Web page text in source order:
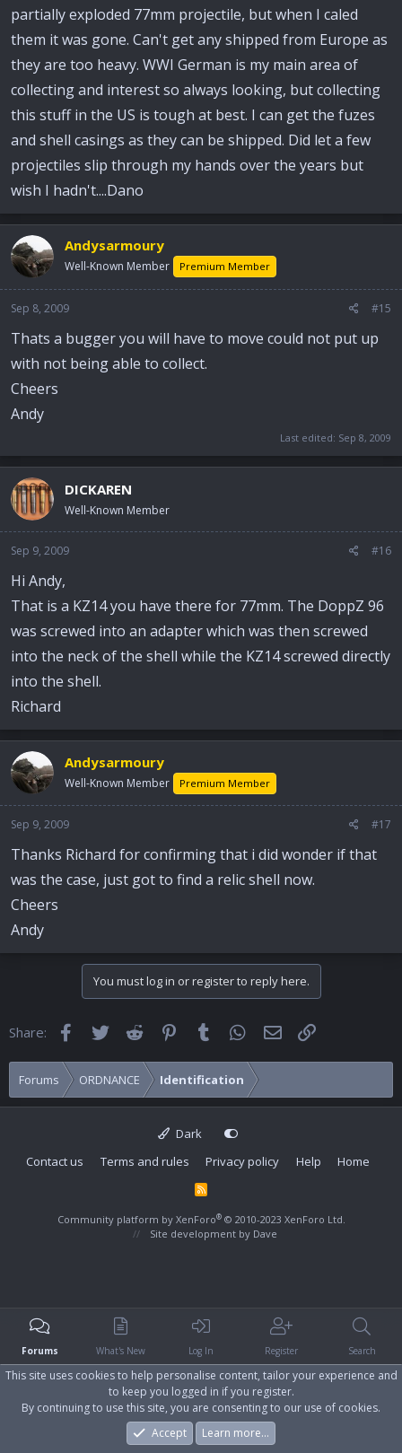
partially exploded 77mm projectile, but when I caled
them it was gone. Can't get any shipped from Europe as
they are too heavy. WWI German is my main area of
collecting and interest so always looking, but collecting
this stuff in the US is tough at best. I can get the fuzes
and shell casings as they can be shipped. Did let a few
projectiles slip through my hands over the years but
wish I hadn't....Dano
Andysarmoury
Well-Known Member Premium Member
Sep 8, 2009 #15
Thats a bugger you will have to move could not put up
with not being able to collect.
Cheers
Andy
Last edited: Sep 8, 2009
DICKAREN
Well-Known Member
Sep 9, 2009 #16
Hi Andy,
That is a KZ14 you have there for 77mm. The DoppZ 96
was screwed into an adapter which was then screwed
into the neck of the shell while the KZ14 screwed directly
into the shell.
Richard
Andysarmoury
Well-Known Member Premium Member
Sep 9, 2009 #17
Thanks Richard for confirming that i did wonder if that
was the case, just got to find a relic shell now.
Cheers
Andy
You must log in or register to reply here.
Share: FacebookTwitter Reddit Pinterest
Tumblr WhatsApp
Email
Forums ORDNANCE Identification
Dark
Contact us
Terms and rules Privacy policy Help Home
R
Community platform by XenForo® © 2010-2023 XenForo Ltd.
Site development by Dave
Forums What's New Log In Register Search
This site uses cookies to help personalise content, tailor your experience and
to keep you logged in if you register.
By continuing to use this site, you are consenting to our use of cookies.
Accept
Learn more…